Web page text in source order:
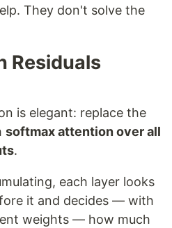
They don't solve the
Residuals
is elegant: replace the
softmax attention over all
.
each layer looks
it and decides — with
weights — how much